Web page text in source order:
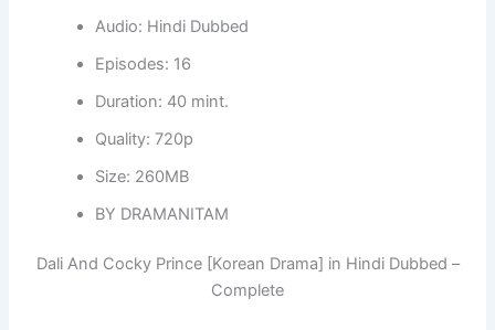
Audio: Hindi Dubbed
Episodes: 16
Duration: 40 mint.
Quality: 720p
Size: 260MB
BY DRAMANITAM
Dali And Cocky Prince [Korean Drama] in Hindi Dubbed –
Complete